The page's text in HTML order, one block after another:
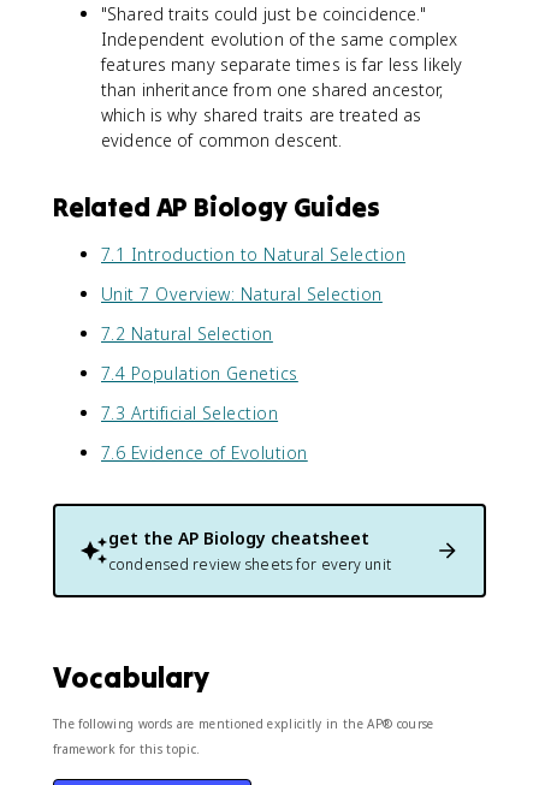
"Shared traits could just be coincidence."
Independent evolution of the same complex
features many separate times is far less likely
than inheritance from one shared ancestor,
which is why shared traits are treated as
evidence of common descent.
Related AP Biology Guides
7.1 Introduction to Natural Selection
Unit 7 Overview: Natural Selection
7.2 Natural Selection
7.4 Population Genetics
7.3 Artificial Selection
7.6 Evidence of Evolution
get the AP Biology cheatsheet
condensed review sheets for every unit
Vocabulary
The following words are mentioned explicitly in the AP® course
framework for this topic.